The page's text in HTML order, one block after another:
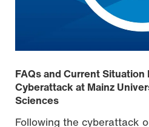
FAQs and Current
Cyberattack at Mainz
Sciences
Following the cyberattack